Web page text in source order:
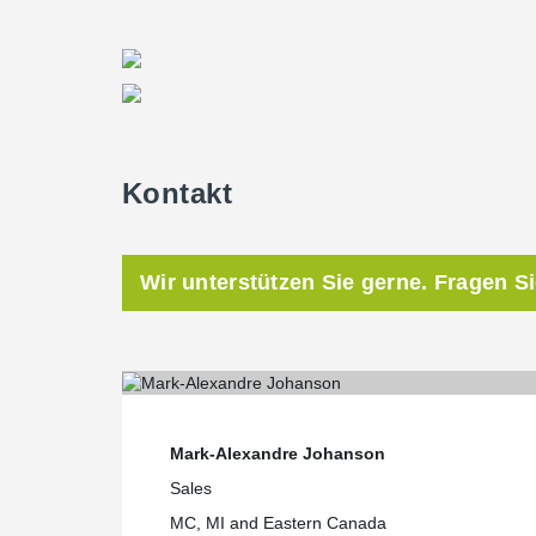
Kontakt
Wir unterstützen Sie gerne. Fragen
Mark-Alexandre Johanson
Sales
MC, MI and Eastern Canada